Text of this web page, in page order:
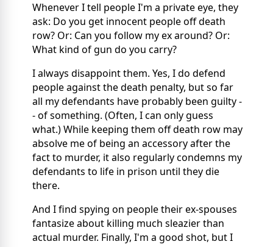
Whenever I tell people I'm a private eye, they
ask: Do you get innocent people off death
row? Or: Can you follow my ex around? Or:
What kind of gun do you carry?
I always disappoint them. Yes, I do defend
people against the death penalty, but so far
all my defendants have probably been guilty -
- of something. (Often, I can only guess
what.) While keeping them off death row may
absolve me of being an accessory after the
fact to murder, it also regularly condemns my
defendants to life in prison until they die
there.
And I find spying on people their ex-spouses
fantasize about killing much sleazier than
actual murder. Finally, I'm a good shot, but I